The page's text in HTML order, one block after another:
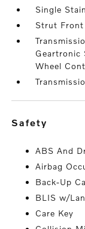
Single
Strut Front
Geartronic
Wheel
safety
ABS And
Airbag
Back-Up
BLIS w/
Care Key